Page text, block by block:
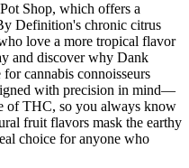
Shop, which offers a
Definition's chronic citrus
love a more tropical flavor
and discover why Dank
cannabis connoisseurs
with precision in mind—
of THC, so you always know
fruit flavors mask the earthy
choice for anyone who